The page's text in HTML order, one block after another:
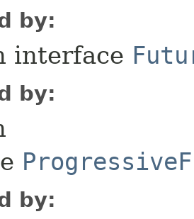
by:
interface
by:
by: